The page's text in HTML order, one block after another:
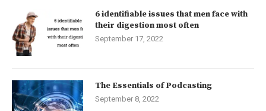
6 identifiable issues that men face with
their digestion most often
September 17, 2022
The Essentials of Podcasting
September 8, 2022